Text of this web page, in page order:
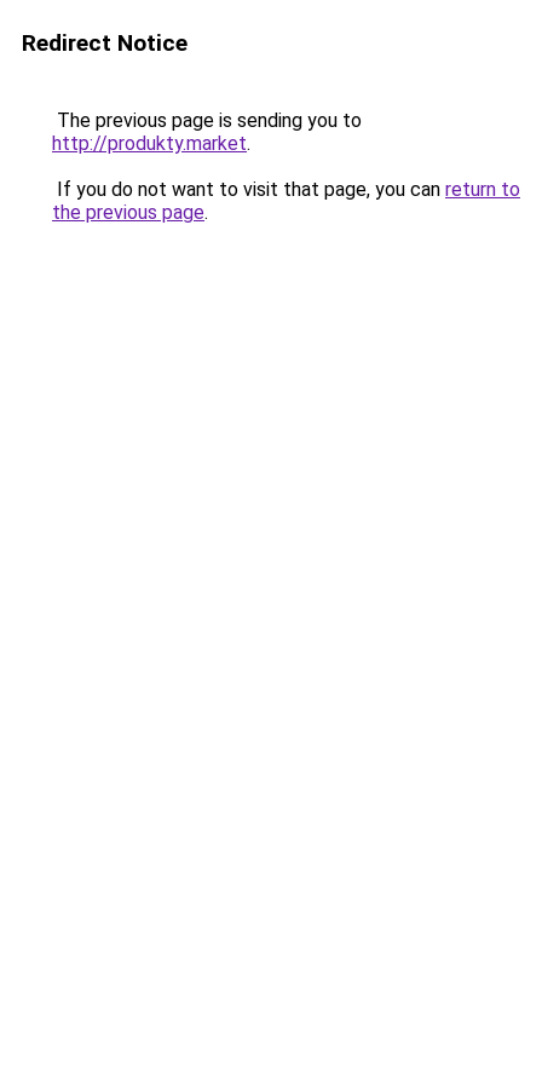
Redirect Notice
The previous page is sending you to
http://produkty.market.
If you do not want to visit that page, you can return to
the previous page.